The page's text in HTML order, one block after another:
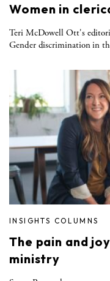
Women in
Teri McDowell Ott's
Gender discrimination in
INSIGHTS COLUMNS
The pain and
ministry